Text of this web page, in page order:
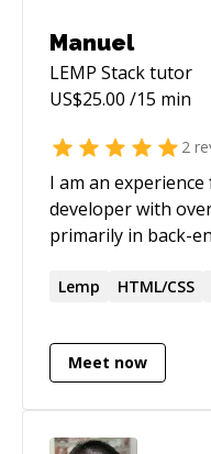
Manuel
LEMP Stacktutor
US$25.00 /15 min
2
I am an
developer with
primarily in back-
software design,
and deployments.
Lemp HTML/CSS
Meet now